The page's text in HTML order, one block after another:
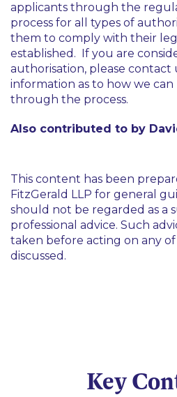
applicants through the
process for all types of
them to comply with their
established. If you are
authorisation, please
information as to how we
through the process.
Also contributed to by
This content has been
FitzGerald LLP for general
should not be regarded as a
professional advice. Such
taken before acting on any
discussed.
Key